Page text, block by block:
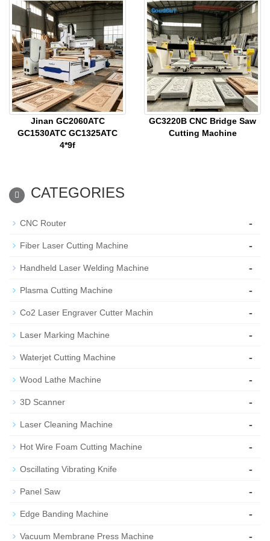
Jinan GC2060ATC
GC1530ATC GC1325ATC
4*9f
GC3220B CNC Bridge Saw
Cutting Machine
CATEGORIES
CNC Router -
Fiber Laser Cutting Machine -
Handheld Laser Welding Machine -
Plasma Cutting Machine -
Co2 Laser Engraver Cutter Machin -
Laser Marking Machine -
Waterjet Cutting Machine -
Wood Lathe Machine -
3D Scanner -
Laser Cleaning Machine -
Hot Wire Foam Cutting Machine -
Oscillating Vibrating Knife -
Panel Saw -
Edge Banding Machine -
Vacuum Membrane Press Machine -